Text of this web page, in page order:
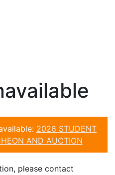
2026 STUDENT
AND AUCTION
please contact